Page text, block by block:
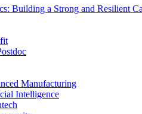
Building a Strong and Resilient
Manufacturing
Intelligence